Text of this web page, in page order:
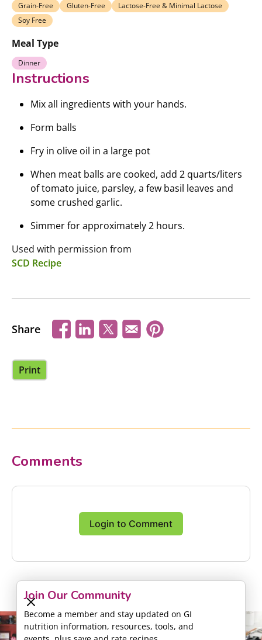
Join Our Community
Become a member and stay updated on GI
nutrition information, resources, tools, and
Grain-Free Gluten-Free
Lactose-Free & Minimal Lactose
Soy Free
Meal Type
Dinner
Instructions
Mix all ingredients with your hands.
Form balls
Fry in olive oil in a large pot
When meat balls are cooked, add 2 quarts/liters
of tomato juice, parsley, a few basil leaves and
some crushed garlic.
Simmer for approximately 2 hours.
Used with permission from
SCD Recipe
Share
Print
Comments
Login to Comment